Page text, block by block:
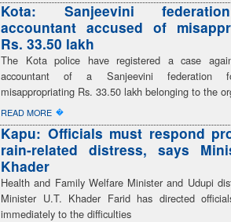
Kota: Sanjeevini
accountant accused of
Rs. 33.50 lakh
The Kota police have registered a case
accountant of a Sanjeevini federation
misappropriating Rs. 33.50 lakh belonging to the
READ MORE �
Kapu: Officials must respond
rain-related distress, says
Khader
Health and Family Welfare Minister and Udupi
Minister U.T. Khader Farid has directed
immediately to the difficulties